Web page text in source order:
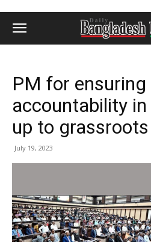
PM for ensuring
accountability
up to
July 19, 2023